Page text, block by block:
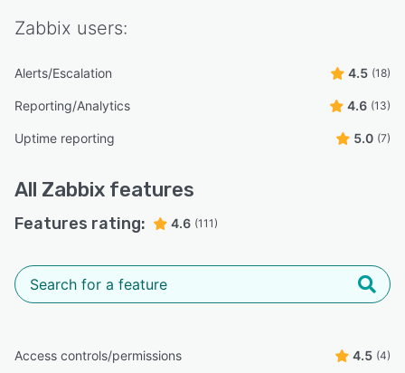
Zabbix users:
Alerts/Escalation 4.5 (18)
Reporting/Analytics 4.6 (13)
Uptime reporting 5.0 (7)
All Zabbix features
Features rating: 4.6 (111)
Access controls/permissions 4.5 (4)